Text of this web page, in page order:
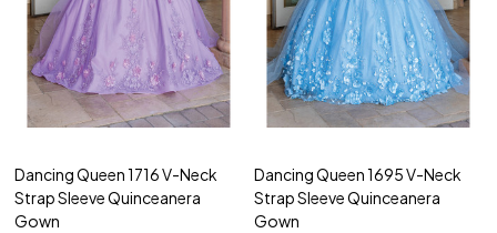
Dancing Queen 1716 V-Neck
Strap Sleeve Quinceanera
Gown
Dancing Queen 1695 V-Neck
Strap Sleeve Quinceanera
Gown